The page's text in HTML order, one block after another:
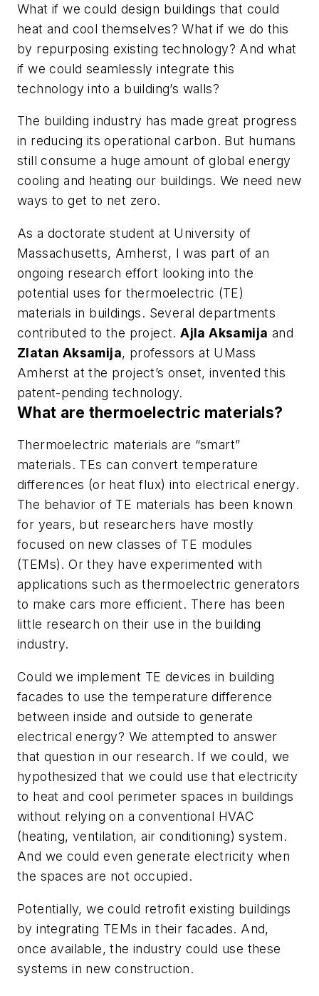
What if we could design buildings that could
heat and cool themselves? What if we do this
by repurposing existing technology? And what
if we could seamlessly integrate this
technology into a building’s walls?
The building industry has made great progress
in reducing its operational carbon. But humans
still consume a huge amount of global energy
cooling and heating our buildings. We need new
ways to get to net zero.
As a doctorate student at University of
Massachusetts, Amherst, I was part of an
ongoing research effort looking into the
potential uses for thermoelectric (TE)
materials in buildings. Several departments
contributed to the project.Ajla Aksamija and
Zlatan Aksamija, professors at UMass
Amherst at the project’s onset, invented this
patent-pending technology.
What are thermoelectric materials?
Thermoelectric materials are “smart”
materials. TEs can convert temperature
differences (or heat flux) into electrical energy.
The behavior of TE materials has been known
for years, but researchers have mostly
focused on new classes of TE modules
(TEMs). Or they have experimented with
applications such as thermoelectric generators
to make cars more efficient. There has been
little research on their use in the building
industry.
Could we implement TE devices in building
facades to use the temperature difference
between inside and outside to generate
electrical energy? We attempted to answer
that question in our research. If we could, we
hypothesized that we could use that electricity
to heat and cool perimeter spaces in buildings
without relying on a conventional HVAC
(heating, ventilation, air conditioning) system.
And we could even generate electricity when
the spaces are not occupied.
Potentially, we could retrofit existing buildings
by integrating TEMs in their facades. And,
once available, the industry could use these
systems in new construction.